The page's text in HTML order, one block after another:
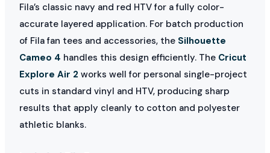
Fila’s classic navy and red HTV for a fully color-
accurate layered application. For batch production
of Fila fan tees and accessories, the Silhouette
Cameo 4 handles this design efficiently. The Cricut
Explore Air 2 works well for personal single-project
cuts in standard vinyl and HTV, producing sharp
results that apply cleanly to cotton and polyester
athletic blanks.